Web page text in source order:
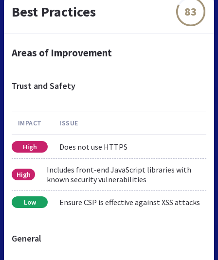
Best Practices 83
Areas of Improvement
Trust and Safety
IMPACT ISSUE
High Does not use HTTPS
High
Includes front-end JavaScript libraries with
known security vulnerabilities
Low Ensure CSP is effective against XSS attacks
General